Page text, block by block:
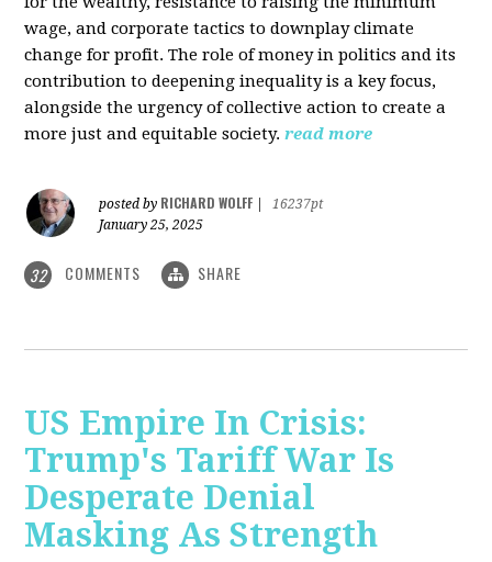
wage, and corporate tactics to downplay climate
change for profit. The role of money in politics and its
contribution to deepening inequality is a key focus,
alongside the urgency of collective action to create a
more just and equitable society. read more
posted by RICHARD WOLFF
16237pt
January 25, 2025
32 COMMENTS SHARE
US Empire In Crisis:
Trump's Tariff War Is
Desperate Denial
Masking As Strength